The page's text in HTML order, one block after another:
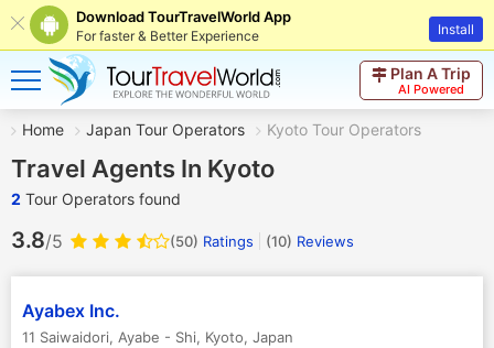
Download TourTravelWorld App
For faster & Better Experience Install
Plan A Trip
AI Powered
Home Japan Tour Operators Kyoto Tour Operators
Travel Agents In Kyoto
2 Tour Operators found
3.8/5 (50) Ratings (10) Reviews
Ayabex Inc.
11 Saiwaidori, Ayabe - Shi, Kyoto, Japan